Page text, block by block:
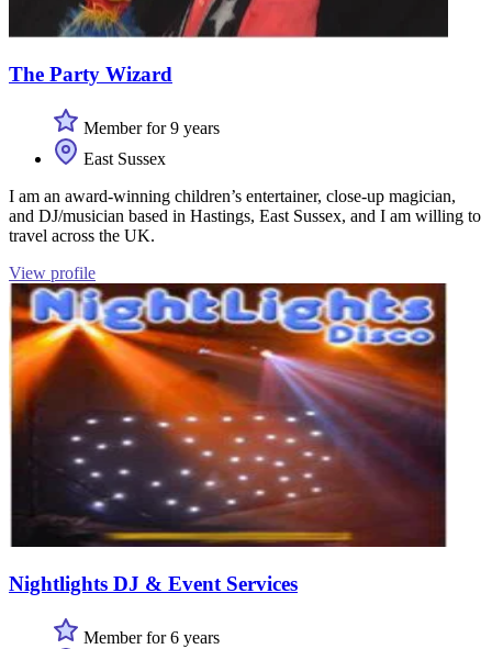
The Party Wizard
Member for 9 years
East Sussex
I am an award-winning children’s entertainer, close-up magician,
and DJ/musician based in Hastings, East Sussex, and I am willing to
travel across the UK.
View profile
Nightlights DJ & Event Services
Member for 6 years